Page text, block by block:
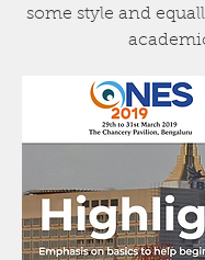
some style and